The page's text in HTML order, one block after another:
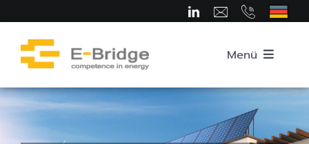
content
Menü
Home